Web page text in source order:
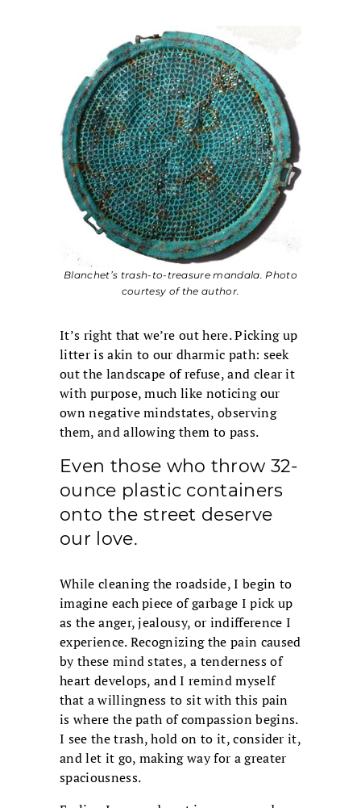
Blanchet’s trash-to-treasure mandala. Photo
courtesy of the author.
It’s right that we’re out here. Picking up
litter is akin to our dharmic path: seek
out the landscape of refuse, and clear it
with purpose, much like noticing our
own negative mindstates, observing
them, and allowing them to pass.
Even those who throw 32-
ounce plastic containers
onto the street deserve
our love.
While cleaning the roadside, I begin to
imagine each piece of garbage I pick up
as the anger, jealousy, or indifference I
experience. Recognizing the pain caused
by these mind states, a tenderness of
heart develops, and I remind myself
that a willingness to sit with this pain
is where the path of compassion begins.
I see the trash, hold on to it, consider it,
and let it go, making way for a greater
spaciousness.